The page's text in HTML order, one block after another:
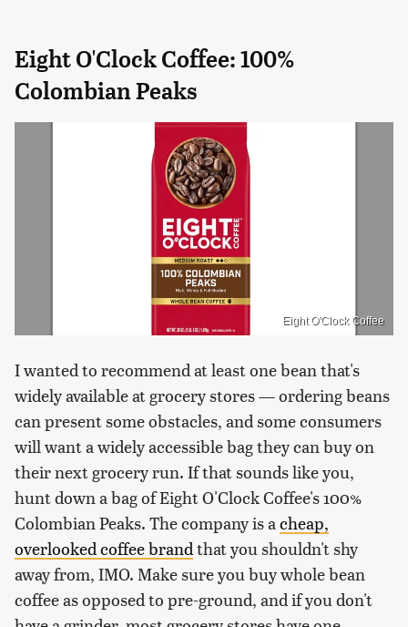
Eight O'Clock Coffee: 100%
Colombian Peaks
Eight O'Clock Coffee
I wanted to recommend at least one bean that's
widely available at grocery stores — ordering beans
can present some obstacles, and some consumers
will want a widely accessible bag they can buy on
their next grocery run. If that sounds like you,
hunt down a bag of Eight O'Clock Coffee's 100%
Colombian Peaks. The company is a cheap,
overlooked coffee brand that you shouldn't shy
away from, IMO. Make sure you buy whole bean
coffee as opposed to pre-ground, and if you don't